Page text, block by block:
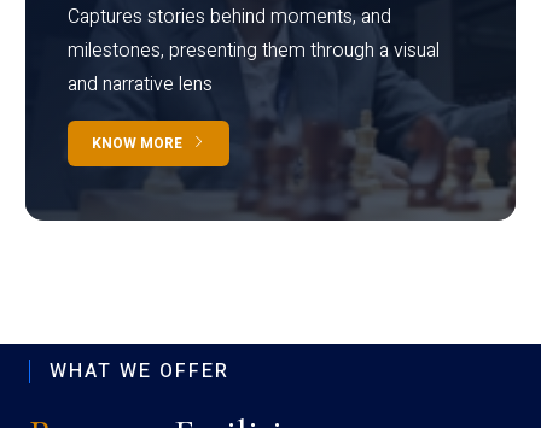
Captures stories behind moments, and
milestones, presenting them through a visual
and narrative lens
KNOW MORE
WHAT WE OFFER